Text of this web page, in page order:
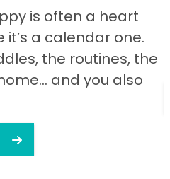
is often a heart
a calendar one.
the routines, the
and you also